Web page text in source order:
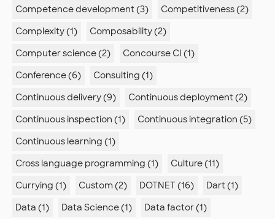
Competence development (3)
Competitiveness (2)
Complexity (1)
Composability (2)
Computer science (2)
Concourse CI (1)
Conference (6)
Consulting (1)
Continuous delivery (9)
Continuous deployment (2)
Continuous inspection (1)
Continuous integration (5)
Continuous learning (1)
Cross language programming (1)
Culture (11)
Currying (1)
Custom (2) DOTNET (16)
Dart (1)
Data (1)
Data Science (1)
Data factor (1)